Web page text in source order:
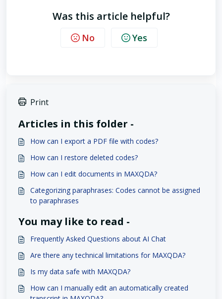
Was this article helpful?
No Yes
Print
Articles in this folder -
How can I export a PDF file with codes?
How can I restore deleted codes?
How can I edit documents in MAXQDA?
Categorizing paraphrases: Codes cannot be assigned
to paraphrases
You may like to read -
Frequently Asked Questions about AI Chat
Are there any technical limitations for MAXQDA?
Is my data safe with MAXQDA?
How can I manually edit an automatically created